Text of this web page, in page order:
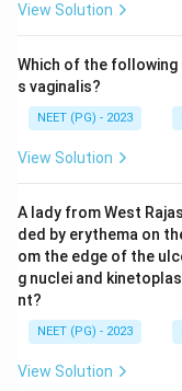
View Solution
Which of the
s vaginalis?
NEET (PG) - 2023
View Solution
A lady from West
ded by erythema on
om the edge of the
g nuclei and
nt?
NEET (PG) - 2023
View Solution